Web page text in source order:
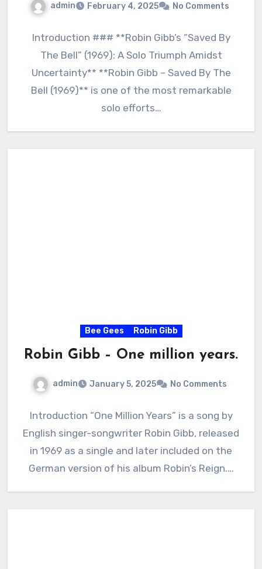
admin February 4, 2025 No Comments
Introduction ### **Robin Gibb’s “Saved By
The Bell” (1969): A Solo Triumph Amidst
Uncertainty** **Robin Gibb – Saved By The
Bell (1969)** is one of the most remarkable
solo efforts…
Bee Gees Robin Gibb
Robin Gibb – One million years.
admin January 5, 2025 No Comments
Introduction “One Million Years” is a song by
English singer-songwriter Robin Gibb, released
in 1969 as a single and later included on the
German version of his album Robin’s Reign.…